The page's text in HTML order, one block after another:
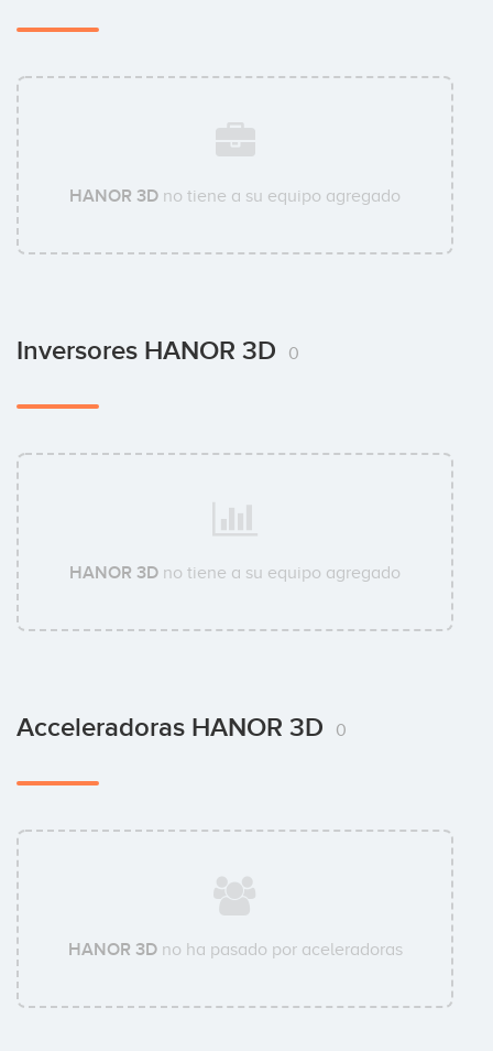
HANOR 3D no tiene a su equipo agregado
Inversores HANOR 3D 0
HANOR 3D no tiene a su equipo agregado
Acceleradoras HANOR 3D 0
HANOR 3Dno ha pasado por aceleradoras